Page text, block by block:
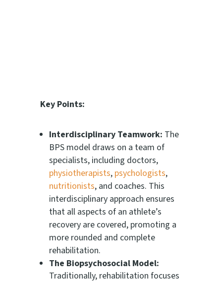
Key Points:
Interdisciplinary Teamwork: The
BPS model draws on a team of
specialists, including doctors,
physiotherapists, psychologists,
nutritionists, and coaches. This
interdisciplinary approach ensures
that all aspects of an athlete’s
recovery are covered, promoting a
more rounded and complete
rehabilitation.
The Biopsychosocial Model:
Traditionally, rehabilitation focuses